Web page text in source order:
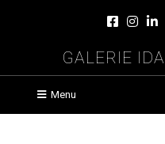
Galerie
Menu